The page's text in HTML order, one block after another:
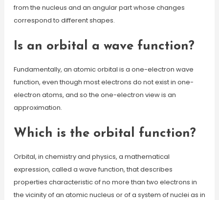
from the nucleus and an angular part whose changes
correspond to different shapes.
Is an orbital a wave function?
Fundamentally, an atomic orbital is a one-electron wave
function, even though most electrons do not exist in one-
electron atoms, and so the one-electron view is an
approximation.
Which is the orbital function?
Orbital, in chemistry and physics, a mathematical
expression, called a wave function, that describes
properties characteristic of no more than two electrons in
the vicinity of an atomic nucleus or of a system of nuclei as in